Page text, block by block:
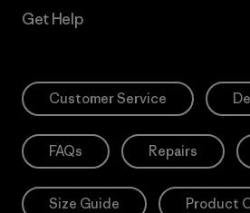
Get Help
Customer Service
FAQs Repairs
Size Guide Product